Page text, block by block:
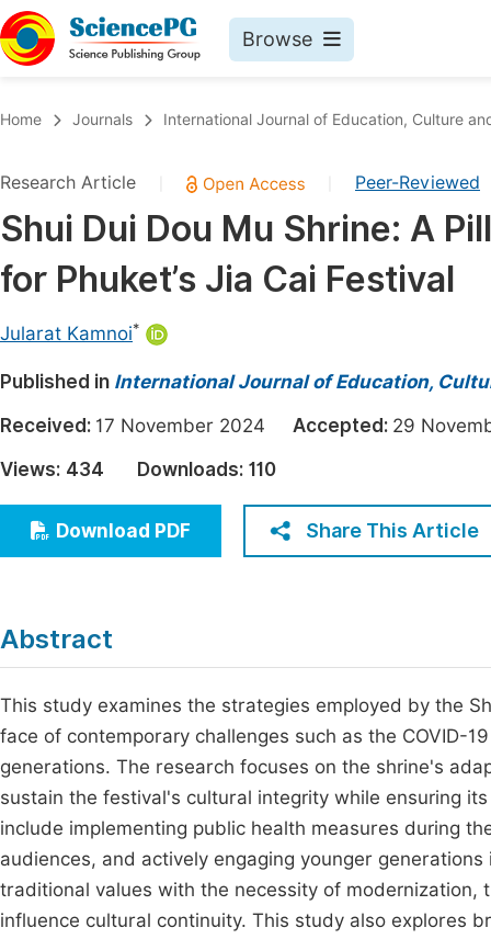
Browse
Chemistry
Medicine & Health
Materials Science
Electrical & Computer Science
Earth, Energy & Environment
Architecture & Civil Engineering
Education
Economics & Management
Humanities & Social Sciences
Home Journals International Journal of Education, Culture
Research Article Peer-Reviewed
Shui Dui Dou Mu Shrine: A
for Phuket’s Jia Cai Festival
Jularat Kamnoi*
Published in International Journal of Education,
Received: 17 November 2024 Accepted: 29
Views: 434 Downloads: 110
Download PDF Share This Article
Abstract
This study examines the strategies employed by the
face of contemporary challenges such as the COVID-
generations. The research focuses on the shrine's
sustain the festival's cultural integrity while ensuring
include implementing public health measures during
audiences, and actively engaging younger
traditional values with the necessity of modernization,
influence cultural continuity. This study also explores